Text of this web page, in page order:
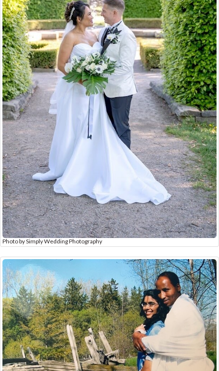
Photo by Simply Wedding Photography